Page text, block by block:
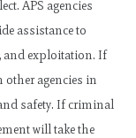
APS agencies
assistance to
and exploitation. If
other agencies in
safety. If criminal
will take the